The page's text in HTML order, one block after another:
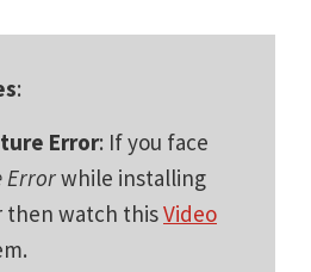
:
Error: If you face
Errorwhile installing
then watch thisVideo